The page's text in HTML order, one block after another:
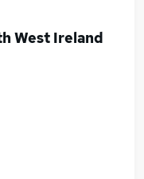
West Ireland